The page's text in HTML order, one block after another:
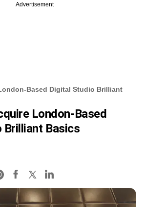
Advertisement
Based Digital Studio Brilliant
London-Based
Brilliant Basics